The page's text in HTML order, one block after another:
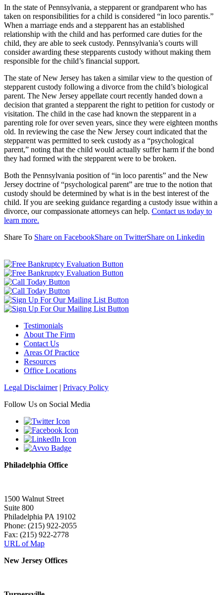
In the state of Pennsylvania, a stepparent or grandparent who has
taken on responsibilities for a child is considered “in loco parentis.”
When a marriage ends and a stepparent has an established
relationship with the child and has performed care duties for the
child, they are able to seek custody. Pennsylvania’s courts will
consider awarding these stepparents custody without making them
responsible for the child’s financial support.
The state of New Jersey has taken a similar view to the question of
stepparent custody following a divorce from the child’s biological
parent. The New Jersey appellate court recently handed down a
decision that granted a stepparent the right to petition for custody or
visitation. The child in the case had known the stepparent in a
parenting role for over seven years, since they were eighteen months
old. In reviewing the case the New Jersey court indicated that the
stepparent was permitted to seek custody as a “psychological
parent,” noting that the child would actually suffer harm if the bond
they had formed with the stepparent were to be broken.
Both the Pennsylvania position of “in loco parentis” and the New
Jersey doctrine of “psychological parent” are true to the notion that
custody should be determined by what is in the best interest of the
child. If you are seeking guidance regarding a custody issue within a
divorce, our compassionate attorneys can help. Contact us today to
learn more.
Share To Share on FacebookShare on TwitterShare on Linkedin
Testimonials
About The Firm
Contact Us
Areas Of Practice
Resources
Office Locations
Legal Disclaimer| Privacy Policy
Follow Us on Social Media
Philadelphia Office
1500 Walnut Street
Suite 800
Philadelphia PA 19102
Phone: (215) 922-2055
Fax: (215) 922-2778
URL of Map
New Jersey Offices